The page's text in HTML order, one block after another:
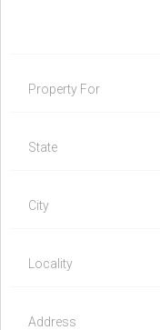
Property For
State
City
Locality
Address